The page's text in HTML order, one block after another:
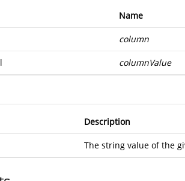
Name
column
columnValue
Description
The string value of the